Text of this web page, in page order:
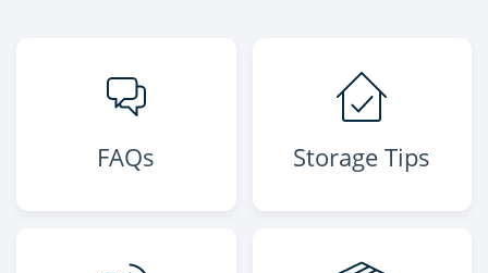
FAQs Storage Tips